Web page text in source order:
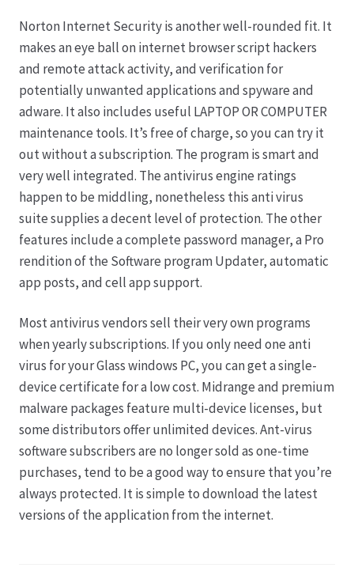
Geschäftsfloristik
Hagebutten aus eigener Produktion
Hermes Paketshops Oppershofen & Gambach
Hochzeiten
Impressum
Kasse
Kontakt
Leitbild & Partner
Mein Konto
Produktion
Pfingstrosen aus eigener Produktion
Norton Internet Security is another well-rounded fit. It
makes an eye ball on internet browser script hackers
and remote attack activity, and verification for
potentially unwanted applications and spyware and
adware. It also includes useful LAPTOP OR COMPUTER
maintenance tools. It’s free of charge, so you can try it
out without a subscription. The program is smart and
very well integrated. The antivirus engine ratings
happen to be middling, nonetheless this anti virus
suite supplies a decent level of protection. The other
features include a complete password manager, a Pro
rendition of the Software program Updater, automatic
app posts, and cell app support.
Most antivirus vendors sell their very own programs
when yearly subscriptions. If you only need one anti
virus for your Glass windows PC, you can get a single-
device certificate for a low cost. Midrange and premium
malware packages feature multi-device licenses, but
some distributors offer unlimited devices. Ant-virus
software subscribers are no longer sold as one-time
purchases, tend to be a good way to ensure that you’re
always protected. It is simple to download the latest
versions of the application from the internet.